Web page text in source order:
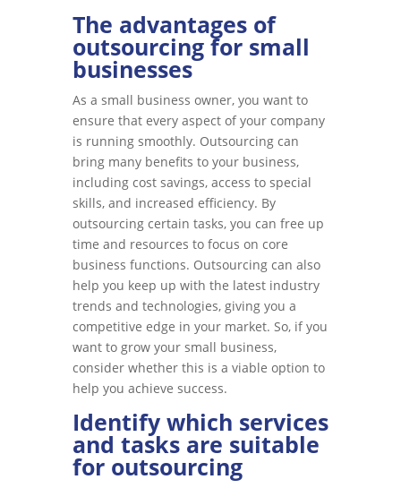
The advantages of
outsourcing for small
businesses
As a small business owner, you want to
ensure that every aspect of your company
is running smoothly. Outsourcing can
bring many benefits to your business,
including cost savings, access to special
skills, and increased efficiency. By
outsourcing certain tasks, you can free up
time and resources to focus on core
business functions. Outsourcing can also
help you keep up with the latest industry
trends and technologies, giving you a
competitive edge in your market. So, if you
want to grow your small business,
consider whether this is a viable option to
help you achieve success.
Identify which services
and tasks are suitable
for outsourcing